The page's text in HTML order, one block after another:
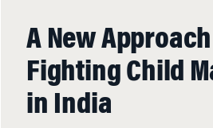
A New
Fighting Child
in India